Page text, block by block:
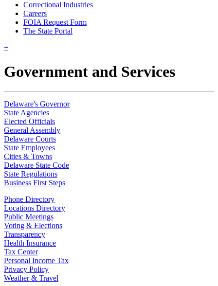
Correctional Industries
Careers
FOIA Request Form
The State Portal
+
Government and Services
Delaware's Governor
State Agencies
Elected Officials
General Assembly
Delaware Courts
State Employees
Cities & Towns
Delaware State Code
State Regulations
Business First Steps
Phone Directory
Locations Directory
Public Meetings
Voting & Elections
Transparency
Health Insurance
Tax Center
Personal Income Tax
Privacy Policy
Weather & Travel